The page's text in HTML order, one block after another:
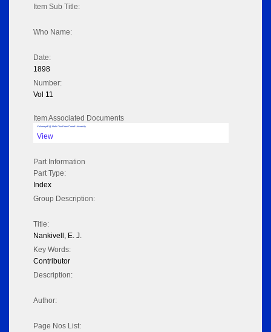
Item Sub Title:
Who Name:
Date:
1898
Number:
Vol 11
Item Associated Documents
Volume pdf @ Hathi Trust from Cornel University
View
Part Information
Part Type:
Index
Group Description:
Title:
Nankivell, E. J.
Key Words:
Contributor
Description:
Author:
Page Nos List: